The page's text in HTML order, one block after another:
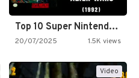
Top 10 Super Nintendo Video…
20/07/2025 1.5K views
Video